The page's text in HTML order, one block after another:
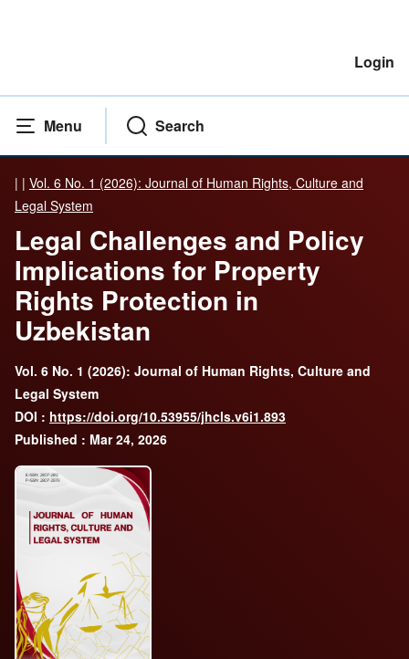
Login
Menu Search
| | Vol. 6 No. 1 (2026): Journal of Human Rights, Culture and
Legal System
Legal Challenges and Policy
Implications for Property
Rights Protection in
Uzbekistan
Vol. 6 No. 1 (2026): Journal of Human Rights, Culture and
Legal System
DOI : https://doi.org/10.53955/jhcls.v6i1.893
Published : Mar 24, 2026